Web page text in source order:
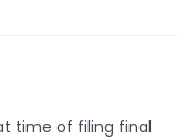
time of filing final